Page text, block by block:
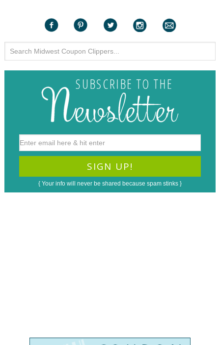
{ Your info will never be shared because spam stinks }